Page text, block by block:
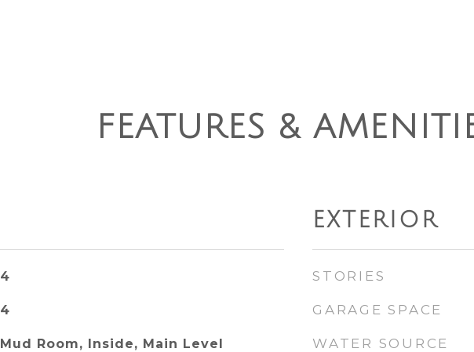
FEATURES &
4
4
Mud Room, Inside, Main Level
EXTERIOR
STORIES
GARAGE SPACE
WATER SOURCE